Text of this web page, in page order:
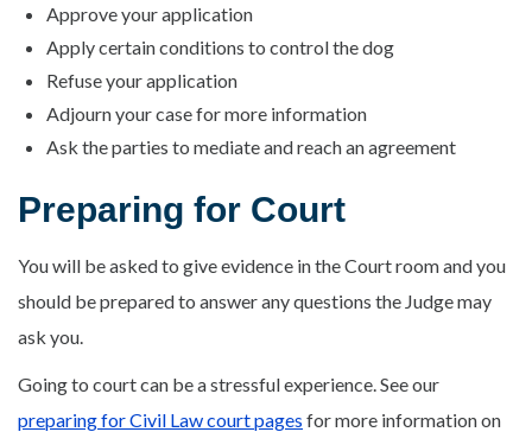
Approve your application
Apply certain conditions to control the dog
Refuse your application
Adjourn your case for more information
Ask the parties to mediate and reach an agreement
Preparing for Court
You will be asked to give evidence in the Court room and you
should be prepared to answer any questions the Judge may
ask you.
Going to court can be a stressful experience. See our
preparing for Civil Law court pages for more information on